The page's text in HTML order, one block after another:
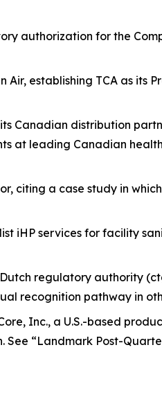
authorization for the
establishing TCA as its
Canadian distribution
at leading Canadian
citing a case study in
iHP services for facility
regulatory authority
recognition pathway in
Inc., a U.S.-based
“Landmark Post-